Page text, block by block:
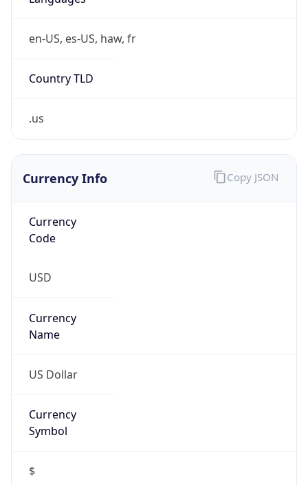
en-US, es-US, haw, fr
Country TLD
.us
Currency Info
Currency
Code
USD
Currency
Name
US Dollar
Currency
Symbol
$
Copy JSON